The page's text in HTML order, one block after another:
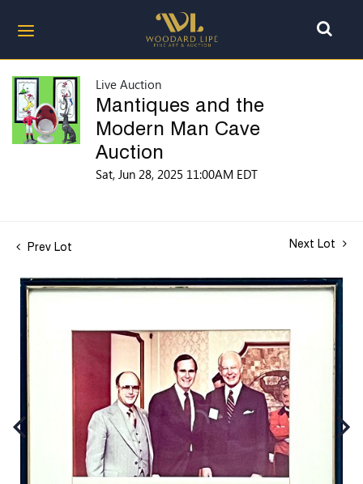
Live Auction
Mantiques and the
Modern Man Cave
Auction
Sat, Jun 28, 2025 11:00AM EDT
Prev Lot Next Lot